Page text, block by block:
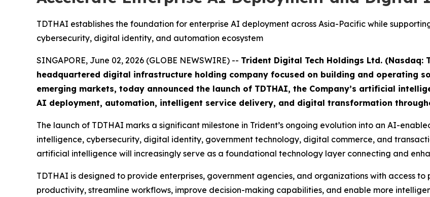
TDTHAI establishes the foundation for enterprise AI deployment across Asia-Pacific while
cybersecurity, digital identity, and automation ecosystem
SINGAPORE, June 02, 2026 (GLOBE NEWSWIRE) -- Trident Digital Tech Holdings Ltd. (Nasdaq:
headquartered digital infrastructure holding company focused on building and operating
emerging markets, today announced the launch of TDTHAI, the Company’s artificial
AI deployment, automation, intelligent service delivery, and digital transformation
The launch of TDTHAI marks a significant milestone in Trident’s ongoing evolution into an AI-
intelligence, cybersecurity, digital identity, government technology, digital commerce, and
artificial intelligence will increasingly serve as a foundational technology layer connecting and
TDTHAI is designed to provide enterprises, government agencies, and organizations with access
productivity, streamline workflows, improve decision-making capabilities, and enable more